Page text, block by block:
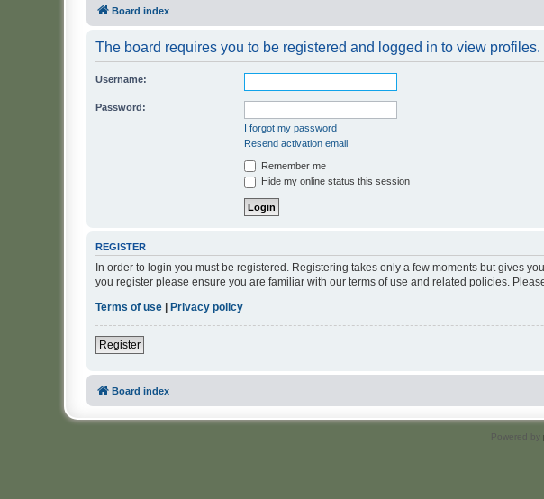
Board index
The board requires you to be registered and logged in to view profiles.
Username:
Password:
I forgot my password
Resend activation email
Remember me
Hide my online status this session
REGISTER
In order to login you must be registered. Registering takes only a few moments but gives
you register please ensure you are familiar with our terms of use and related policies.
Terms of use
Privacy policy
Register
Board index
Powered by